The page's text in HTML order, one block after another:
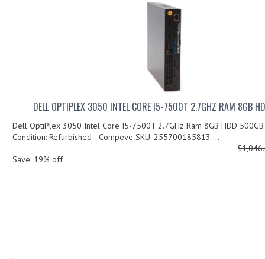
DELL OPTIPLEX 3050 INTEL CORE I5-7500T 2.7GHZ RAM 8GB
Dell OptiPlex 3050 Intel Core I5-7500T 2.7GHz Ram 8GB HDD
Condition: Refurbished Compeve SKU: 255700185813 ...
Save: 19% off